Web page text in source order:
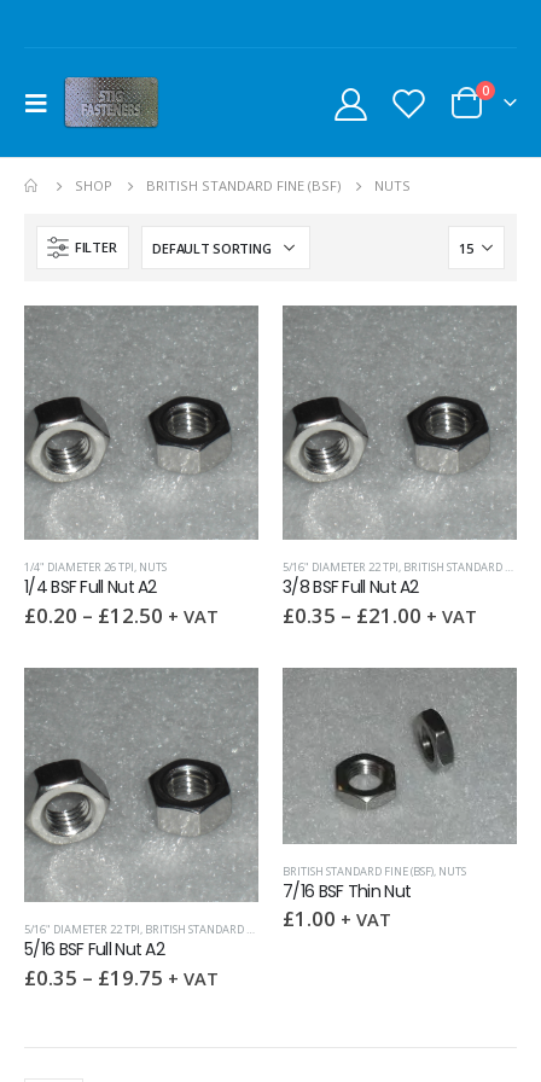
0
SHOP BRITISH STANDARD FINE (BSF) NUTS
FILTER
1/4" DIAMETER 26 TPI, NUTS
1/4 BSF Full Nut A2
£0.20 – £12.50 + VAT
5/16" DIAMETER 22 TPI, BRITISH STANDARD FINE (BSF)
3/8 BSF Full Nut A2
£0.35 – £21.00 + VAT
5/16" DIAMETER 22 TPI, BRITISH STANDARD FINE (BSF) ,NUTS
5/16 BSF Full Nut A2
£0.35 – £19.75 + VAT
BRITISH STANDARD FINE (BSF), NUTS
7/16 BSF Thin Nut
£1.00 + VAT